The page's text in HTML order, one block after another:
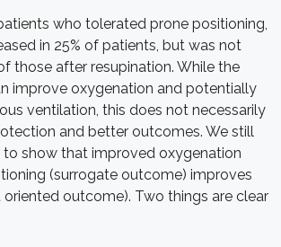
who tolerated prone positioning,
in 25% of patients, but was not
those after resupination. While the
improve oxygenation and potentially
ventilation, this does not necessarily
and better outcomes. We still
to show that improved oxygenation
(surrogate outcome) improves
outcome). Two things are clear